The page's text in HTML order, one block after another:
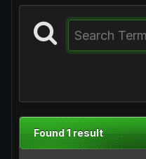
Found 1 result